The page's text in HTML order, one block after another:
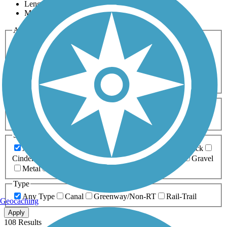
Length
Most Popular
Activities
Any Activity
Bike Birding
Cross Country
Dog Walking Fishing Geocaching
Hiking
Horseback Riding
Inline Skating
Mountain Biking
Running
Snowmobiling Walking
Wheelchair
Accessible
Length
Any Length
0-5 Miles 5-10 Miles
10-20 Miles
20+ Miles
Surfaces
Any Surface
Asphalt Ballast Boardwalk
Brick
Cinder
Crushed Stone Dirt
Gravel
Metal
Type
Any Type
Canal Greenway/Non-RT Rail-Trail
Apply
108 Results
Geocaching